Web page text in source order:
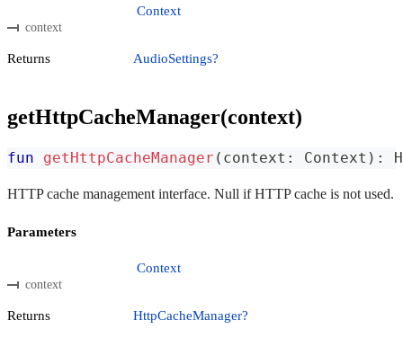
context
Context
Returns AudioSettings?
getHttpCacheManager(context)
fun getHttpCacheManager ( context : Context ) :
HTTP cache management interface. Null if HTTP cache is not used.
Parameters
context
Context
Returns HttpCacheManager?